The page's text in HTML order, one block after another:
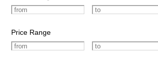
Price Range